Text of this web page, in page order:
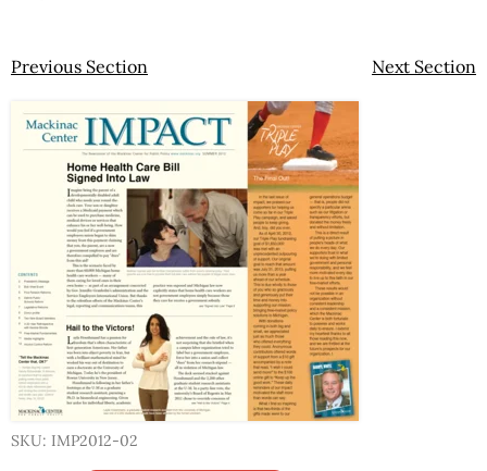
Previous Section Next Section
SKU: IMP2012-02